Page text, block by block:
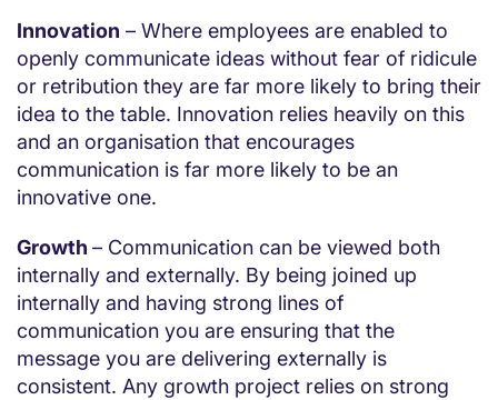
Innovation – Where employees are enabled to
openly communicate ideas without fear of ridicule
or retribution they are far more likely to bring their
idea to the table. Innovation relies heavily on this
and an organisation that encourages
communication is far more likely to be an
innovative one.
Growth – Communication can be viewed both
internally and externally. By being joined up
internally and having strong lines of
communication you are ensuring that the
message you are delivering externally is
consistent. Any growth project relies on strong